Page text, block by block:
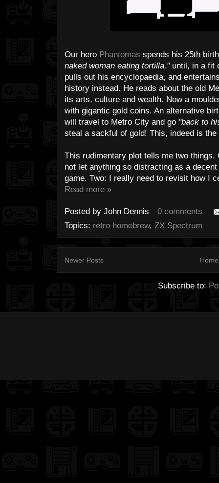
Our hero Phantomas spends his 25th
naked woman eating tortilla,"until, in a fit
pulls out his encyclopaedia, and
history instead. He reads about the old
its arts, culture and wealth. Now a
with gigantic gold coins. An alternative
will travel to Metro City and go "back to
steal a sackful of gold! This, indeed is
This rudimentary plot tells me two
not let anything so distracting as a
game. Two: I really need to revisit how I
Read more »
Posted by John Dennis
0 comments
Topics: retro homebrew, ZX Spectrum
Newer Posts Home
Subscribe to: